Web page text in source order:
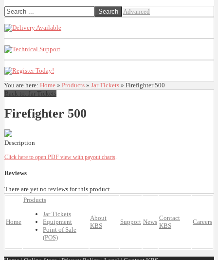
Advanced
You are here: Home » Products » Jar Tickets » Firefighter 500
Back to: Jar Tickets
Firefighter 500
Description
Click here to open PDF view with payout charts.
Reviews
There are yet no reviews for this product.
Home
Products
Jar Tickets
Equipment
Point of Sale
(POS)
About
KBS
Support News
Contact
KBS
Careers